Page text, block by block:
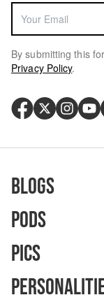
By submitting this
Privacy Policy.
Blogs
Pods
Pics